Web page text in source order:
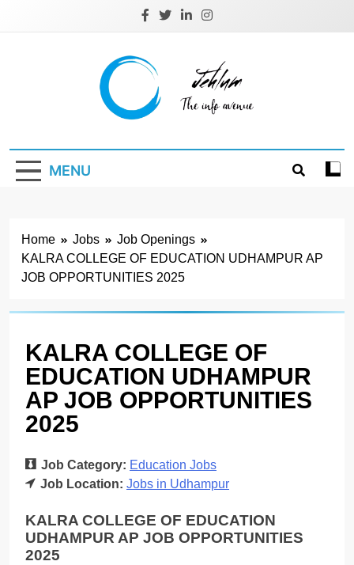
Jehlum
MENU
Home Jobs
Job Openings
KALRA COLLEGE OF EDUCATION UDHAMPUR AP
JOB OPPORTUNITIES 2025
KALRA COLLEGE OF
EDUCATION UDHAMPUR
AP JOB OPPORTUNITIES
2025
Job Category: Education Jobs
Job Location: Jobs in Udhampur
KALRA COLLEGE OF EDUCATION
UDHAMPUR AP JOB OPPORTUNITIES
2025